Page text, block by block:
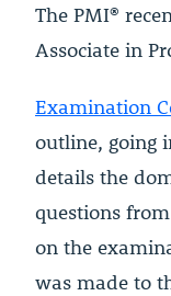
The PMI®
Associate in
Examination
outline, going
details the
questions
on the
was made to